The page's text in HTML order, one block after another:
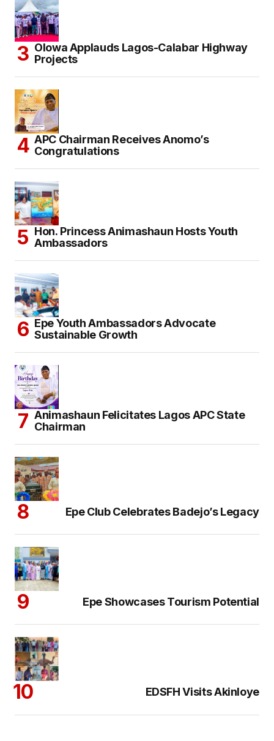
Olowa Applauds Lagos-Calabar Highway
Projects
APC Chairman Receives Anomo’s
Congratulations
Hon. Princess Animashaun Hosts Youth
Ambassadors
Epe Youth Ambassadors Advocate
Sustainable Growth
Animashaun Felicitates Lagos APC State
Chairman
Epe Club Celebrates Badejo’s Legacy
Epe Showcases Tourism Potential
EDSFH Visits Akinloye